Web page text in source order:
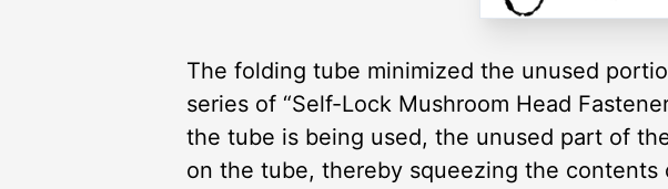
The folding tube minimized the unused
series of “Self-Lock Mushroom Head
the tube is being used, the unused part of
on the tube, thereby squeezing the contents